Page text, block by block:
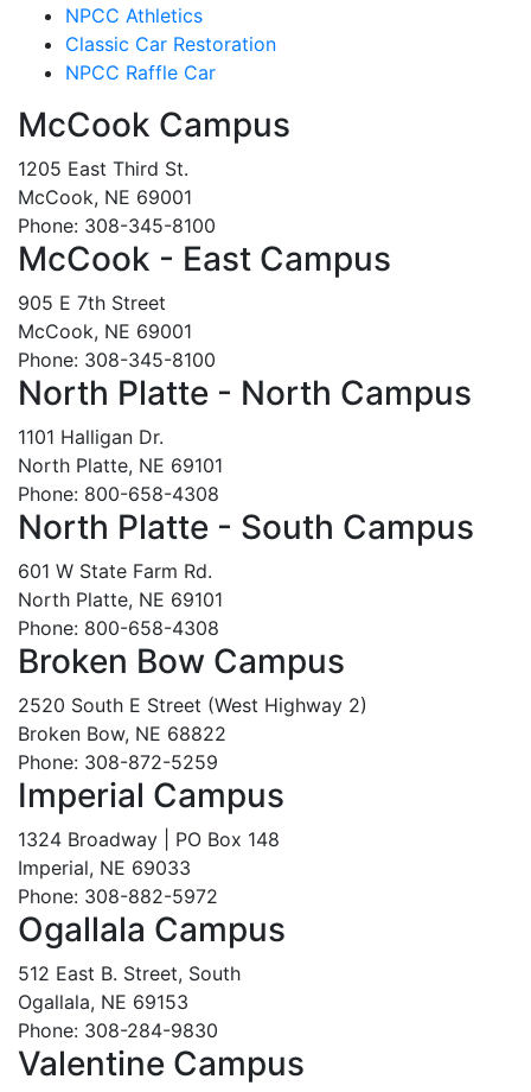
NPCC Athletics
Classic Car Restoration
NPCC Raffle Car
McCook Campus
1205 East Third St.
McCook, NE 69001
Phone: 308-345-8100
McCook - East Campus
905 E 7th Street
McCook, NE 69001
Phone: 308-345-8100
North Platte - North Campus
1101 Halligan Dr.
North Platte, NE 69101
Phone: 800-658-4308
North Platte - South Campus
601 W State Farm Rd.
North Platte, NE 69101
Phone: 800-658-4308
Broken Bow Campus
2520 South E Street (West Highway 2)
Broken Bow, NE 68822
Phone: 308-872-5259
Imperial Campus
1324 Broadway | PO Box 148
Imperial, NE 69033
Phone: 308-882-5972
Ogallala Campus
512 East B. Street, South
Ogallala, NE 69153
Phone: 308-284-9830
Valentine Campus